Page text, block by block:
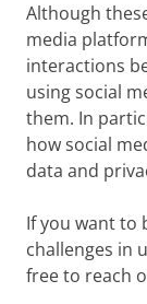
Although
media
interactions
using social
them. In
how social
data and
If you want to
challenges in
free to reach